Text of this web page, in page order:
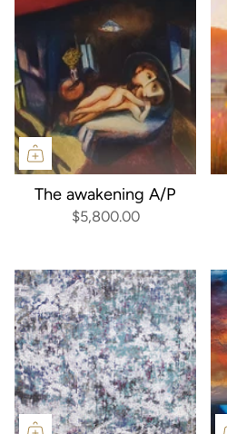
The awakening A/P
$5,800.00